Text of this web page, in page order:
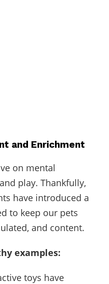
and Enrichment
on mental
play. Thankfully,
have introduced a
to keep our pets
and content.
examples:
toys have